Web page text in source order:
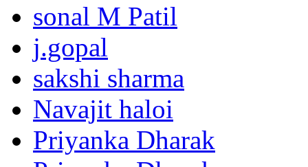
sonal M Patil
j.gopal
sakshi sharma
Navajit haloi
Priyanka Dharak